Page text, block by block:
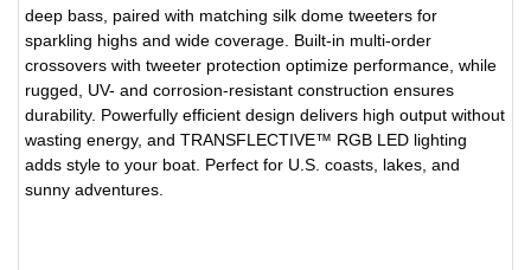
deep bass, paired with matching silk dome tweeters for
sparkling highs and wide coverage. Built-in multi-order
crossovers with tweeter protection optimize performance, while
rugged, UV- and corrosion-resistant construction ensures
durability. Powerfully efficient design delivers high output without
wasting energy, and TRANSFLECTIVE™ RGB LED lighting
adds style to your boat. Perfect for U.S. coasts, lakes, and
sunny adventures.